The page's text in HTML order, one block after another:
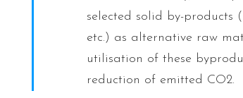
selected solid by-
etc.) as alternative raw
utilisation of these
reduction of emitted CO2.